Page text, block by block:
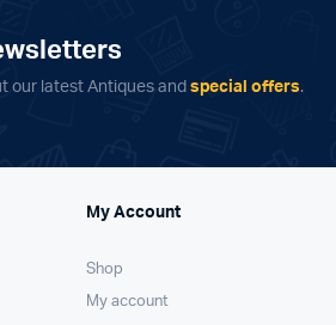
our latest Antiques and special offers.
My Account
Shop
My account